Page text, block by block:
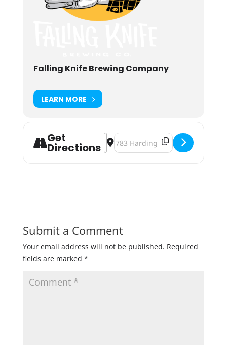
Falling Knife Brewing Company
LEARN MORE
Get
Directions
Address - Open Season '24
Destination Address - Open
Submit a Comment
Your email address will not be published. Required
fields are marked *